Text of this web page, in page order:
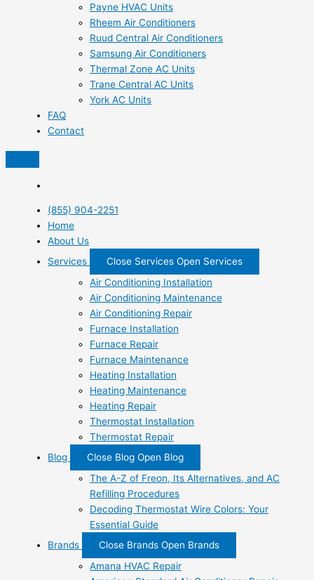
Payne HVAC Units
Rheem Air Conditioners
Ruud Central Air Conditioners
Samsung Air Conditioners
Thermal Zone AC Units
Trane Central AC Units
York AC Units
FAQ
Contact
(855) 904-2251
Home
About Us
Services
Close Services Open Services
Air Conditioning Installation
Air Conditioning Maintenance
Air Conditioning Repair
Furnace Installation
Furnace Repair
Furnace Maintenance
Heating Installation
Heating Maintenance
Heating Repair
Thermostat Installation
Thermostat Repair
Blog
Close Blog Open Blog
The A-Z of Freon, Its Alternatives, and AC
Refilling Procedures
Decoding Thermostat Wire Colors: Your
Essential Guide
Brands
Close Brands Open Brands
Amana HVAC Repair